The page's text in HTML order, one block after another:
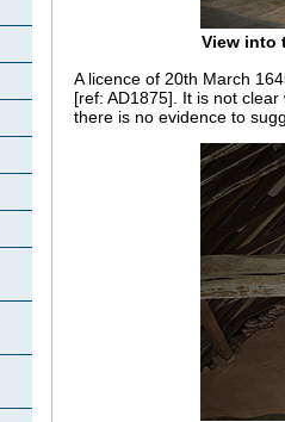
View into
A licence of 20th March
[ref: AD1875]. It is not
there is no evidence to